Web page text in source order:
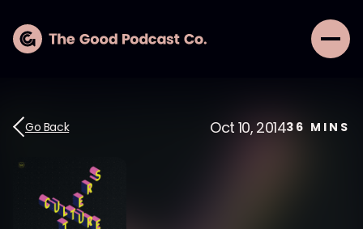
Go Back Oct 10, 201436 MINS